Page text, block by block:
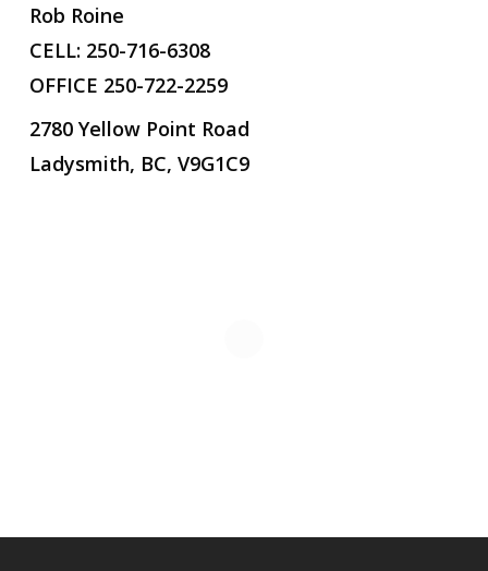
Rob Roine
CELL: 250-716-6308
OFFICE 250-722-2259
2780 Yellow Point Road
Ladysmith, BC, V9G1C9